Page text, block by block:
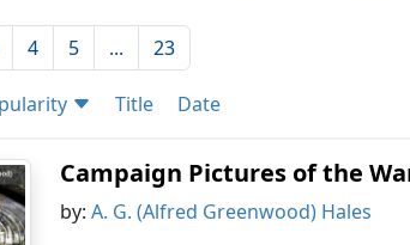
4 5 ... 23
Title Date
Campaign Pictures of the
by:A. G. (Alfred Greenwood) Hales